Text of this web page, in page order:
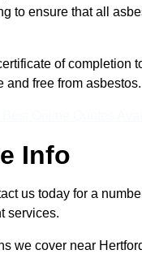
to ensure that all
of completion
and free from asbestos.
Info
us today for a
services.
we cover near